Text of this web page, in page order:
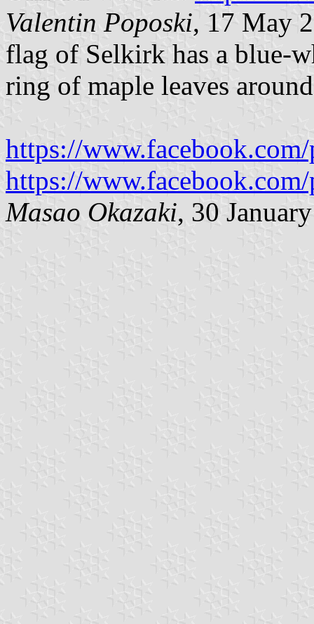
Valentin Poposki, 17 May
flag of Selkirk has a blue-
ring of maple leaves
https://
https://
Masao Okazaki, 30